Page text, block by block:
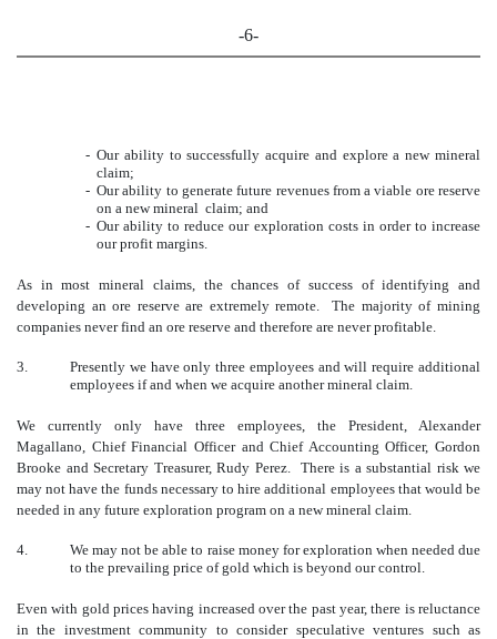
-6-
- Our ability to successfully acquire and explore a new mineral
claim;
- Our ability to generate future revenues from a viable ore reserve
on a new mineral claim; and
- Our ability to reduce our exploration costs in order to increase
our profit margins.
As in most mineral claims, the chances of success of identifying and
developing an ore reserve are extremely remote. The majority of mining
companies never find an ore reserve and therefore are never profitable.
3.
Presently we have only three employees and will require additional
employees if and when we acquire another mineral claim.
We currently only have three employees, the President, Alexander
Magallano, Chief Financial Officer and Chief Accounting Officer, Gordon
Brooke and Secretary Treasurer, Rudy Perez. There is a substantial risk we
may not have the funds necessary to hire additional employees that would be
needed in any future exploration program on a new mineral claim.
4.
We may not be able to raise money for exploration when needed due
to the prevailing price of gold which is beyond our control.
Even with gold prices having increased over the past year, there is reluctance
in the investment community to consider speculative ventures such as